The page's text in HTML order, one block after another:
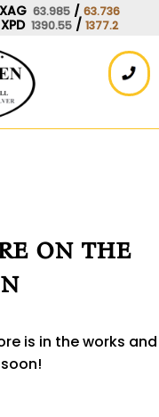
XAG 63.985 / 63.736
XPD 1390.55 / 1377.2
on the
is in the works and